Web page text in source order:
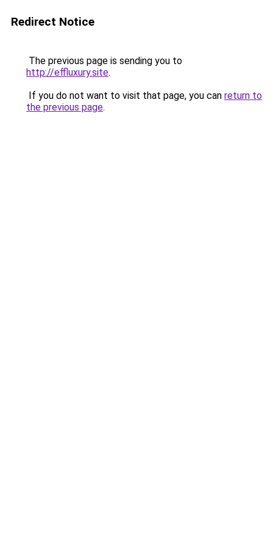
Redirect Notice
The previous page is sending you to
http://effluxury.site.
If you do not want to visit that page, you can return to
the previous page.